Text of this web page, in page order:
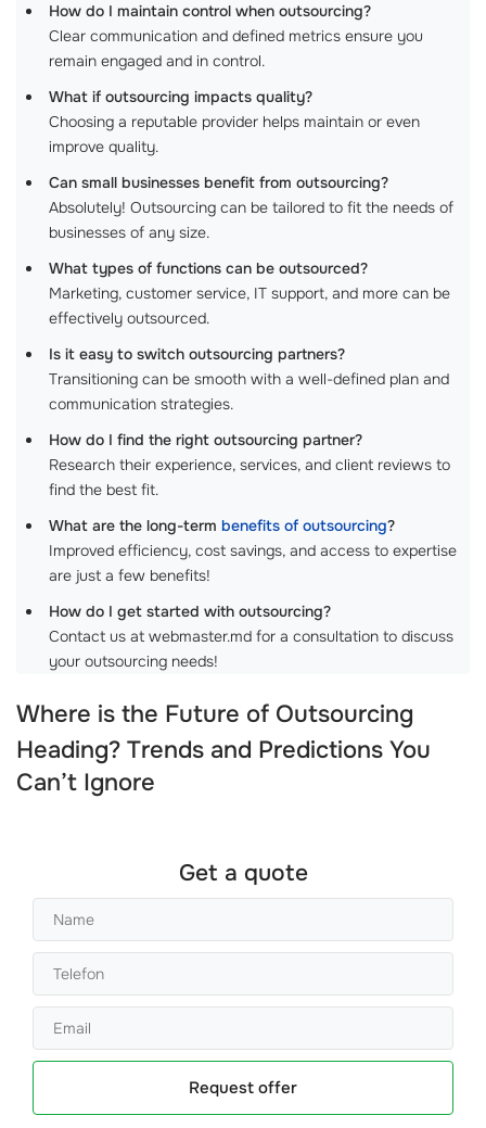
How do I maintain control when outsourcing?
Clear communication and defined metrics ensure you
remain engaged and in control.
What if outsourcing impacts quality?
Choosing a reputable provider helps maintain or even
improve quality.
Can small businesses benefit from outsourcing?
Absolutely! Outsourcing can be tailored to fit the needs of
businesses of any size.
What types of functions can be outsourced?
Marketing, customer service, IT support, and more can be
effectively outsourced.
Is it easy to switch outsourcing partners?
Transitioning can be smooth with a well-defined plan and
communication strategies.
How do I find the right outsourcing partner?
Research their experience, services, and client reviews to
find the best fit.
What are the long-term benefits of outsourcing?
Improved efficiency, cost savings, and access to expertise
are just a few benefits!
How do I get started with outsourcing?
Contact us at webmaster.md for a consultation to discuss
your outsourcing needs!
Where is the Future of Outsourcing
Heading? Trends and Predictions You
Can’t Ignore
Get a quote
Request offer